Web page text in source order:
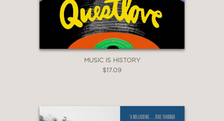
MUSIC IS HISTORY
$17.09